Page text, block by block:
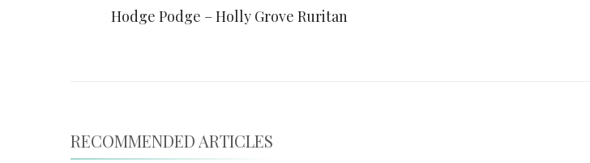
Hodge Podge – Holly Grove Ruritan
RECOMMENDED ARTICLES